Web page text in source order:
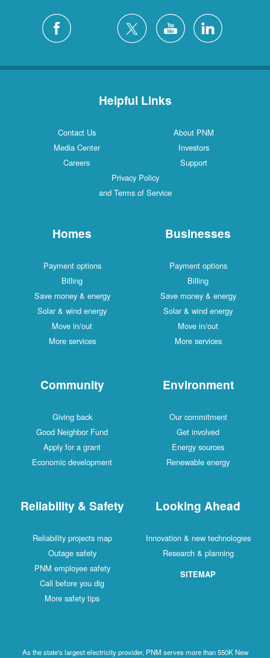
Helpful Links
Contact Us
About PNM
Media Center
Investors
Careers
Support
Privacy Policy
and Terms of Service
Homes
Payment options
Billing
Save money & energy
Solar & wind energy
Move in/out
More services
Businesses
Payment options
Billing
Save money & energy
Solar & wind energy
Move in/out
More services
Community
Giving back
Good Neighbor Fund
Apply for a grant
Economic development
Environment
Our commitment
Get involved
Energy sources
Renewable energy
Reliability & Safety
Reliability projects map
Outage safety
PNM employee safety
Call before you dig
More safety tips
Looking Ahead
Innovation & new technologies
Research & planning
SITEMAP
As the state's largest electricity provider, PNM serves more than 550K New